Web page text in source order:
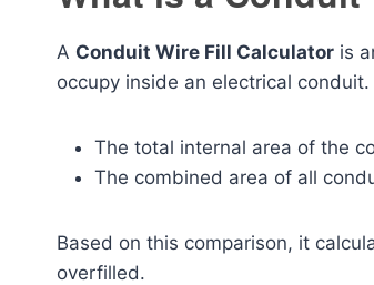
A Conduit Wire Fill Calculator is
occupy inside an electrical
The total internal area of the
The combined area of all
Based on this comparison, it
overfilled.